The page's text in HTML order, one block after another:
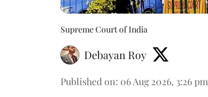
Supreme Court of India
Debayan Roy
Published on: 06 Aug 2026, 3:26 pm